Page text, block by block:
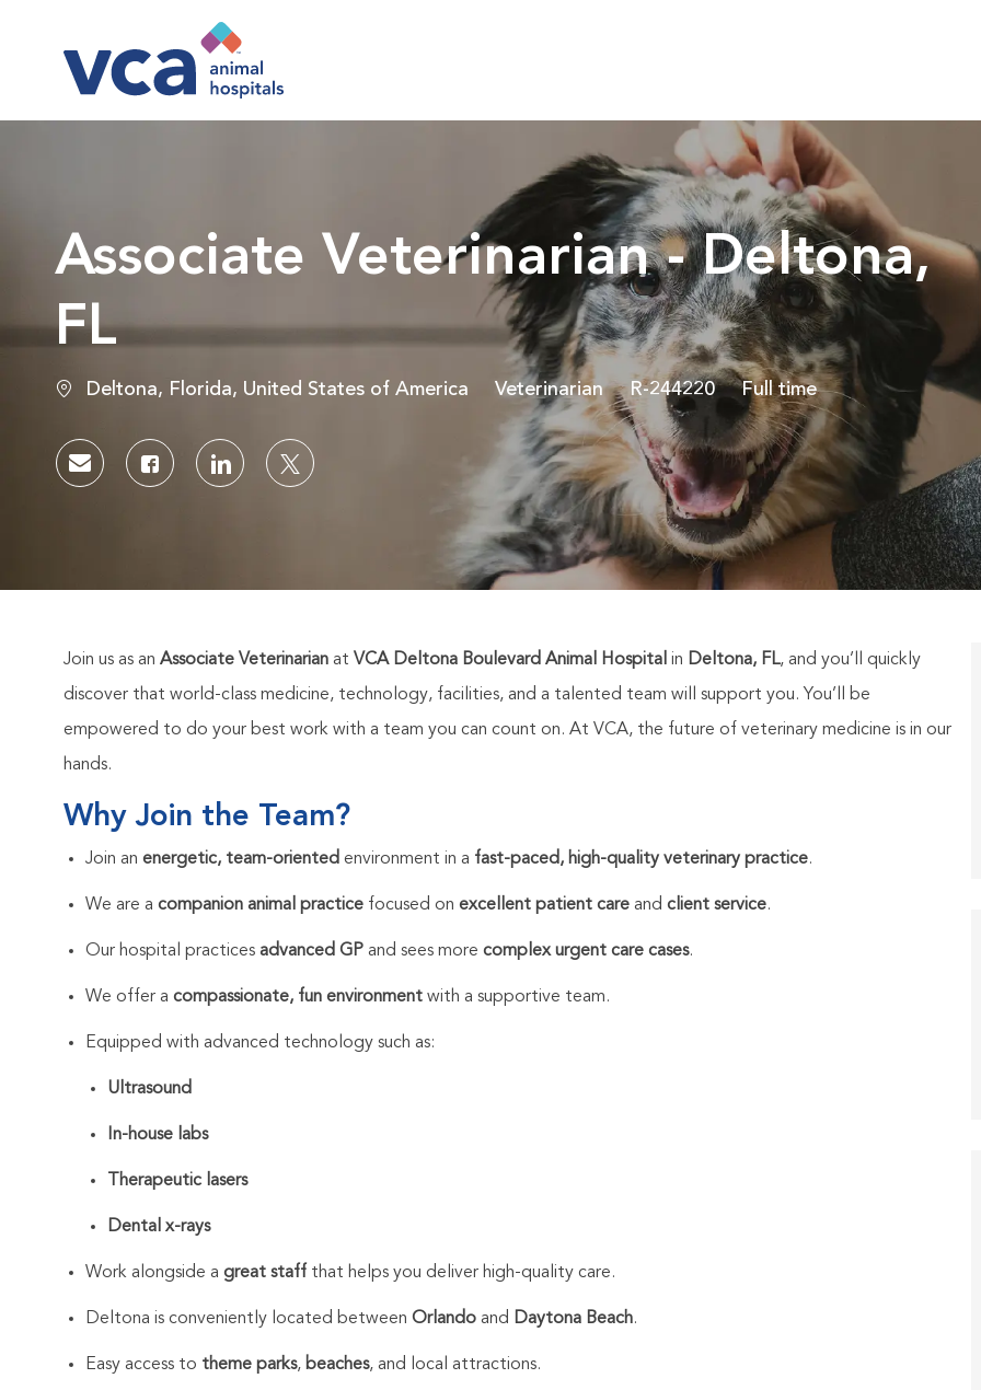
Associate Veterinarian - Deltona,
FL
Location
Deltona, Florida, United States of America Category
Veterinarian Job Id
R-244220 Job Type
Full time
Share via emailShare via Facebook
Share via LinkedIn
Share via twitter
Join us as an Associate Veterinarian at VCA Deltona Boulevard Animal Hospital in Deltona, FL, and you’ll quickly
discover that world-class medicine, technology, facilities, and a talented team will support you. You’ll be
empowered to do your best work with a team you can count on. At VCA, the future of veterinary medicine is in our
hands.
Why Join the Team?
Join an energetic, team-oriented environment in a fast-paced, high-quality veterinary practice.
We are a companion animal practice focused on excellent patient care and client service.
Our hospital practices advanced GP and sees more complex urgent care cases.
We offer a compassionate, fun environment with a supportive team.
Equipped with advanced technology such as:
Ultrasound
In-house labs
Therapeutic lasers
Dental x-rays
Work alongside a great staff that helps you deliver high-quality care.
Deltona is conveniently located between Orlando and Daytona Beach.
Easy access to theme parks, beaches, and local attractions.